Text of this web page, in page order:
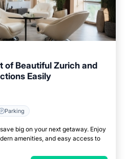
of Beautiful Zurich and
Easily
Parking
big on your next getaway. Enjoy
amenities, and easy access to